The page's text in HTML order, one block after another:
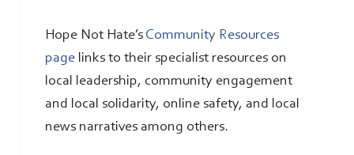
Hope Not Hate’s Community Resources
pagelinks to their specialist resources on
local leadership, community engagement
and local solidarity, online safety, and local
news narratives among others.